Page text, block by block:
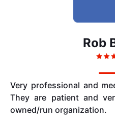
Rob
Very professional and
They are patient and
owned/run organization.